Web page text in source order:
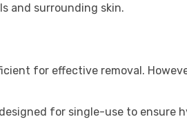
and surrounding skin.
for effective removal.
designed for single-use to ensure